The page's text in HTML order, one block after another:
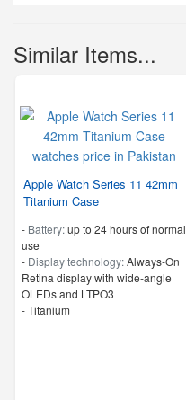
Similar Items...
Apple Watch Series 11 42mm
Titanium Case
- Battery:up to 24 hours of normal
use
- Display technology:Always‑On
Retina display with wide‑angle
OLEDs and LTPO3
-Titanium